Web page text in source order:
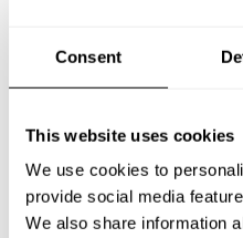
Consent
This website uses cookies
We use cookies to
provide social media
We also share information
Frequently
Below, you can find the